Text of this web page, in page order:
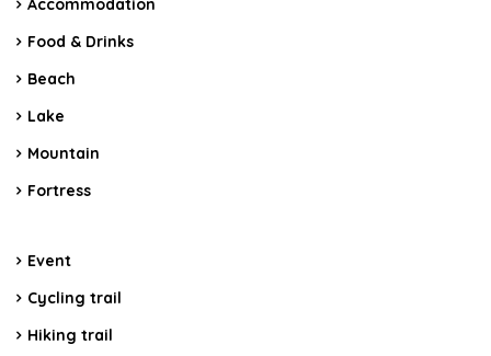
Accommodation
Food & Drinks
Beach
Lake
Mountain
Fortress
Event
Cycling trail
Hiking trail